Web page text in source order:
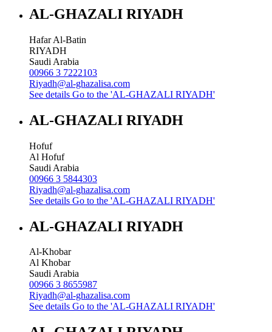
AL-GHAZALI RIYADH
Hafar Al-Batin
RIYADH
Saudi Arabia
00966 3 7222103
Riyadh@al-ghazalisa.com
See details Go to the 'AL-GHAZALI RIYADH'
AL-GHAZALI RIYADH
Hofuf
Al Hofuf
Saudi Arabia
00966 3 5844303
Riyadh@al-ghazalisa.com
See details Go to the 'AL-GHAZALI RIYADH'
AL-GHAZALI RIYADH
Al-Khobar
Al Khobar
Saudi Arabia
00966 3 8655987
Riyadh@al-ghazalisa.com
See details Go to the 'AL-GHAZALI RIYADH'